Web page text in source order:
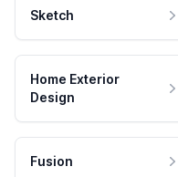
Sketch
Home Exterior
Design
Fusion